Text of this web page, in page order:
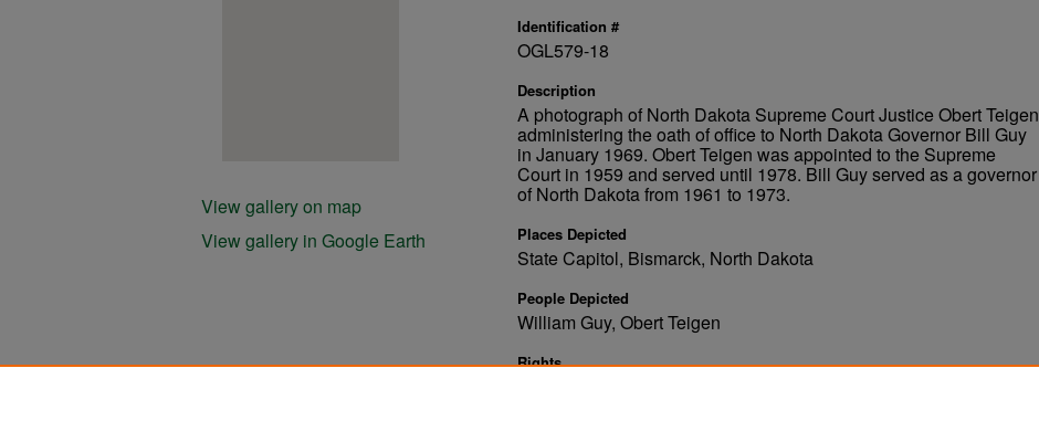
Identification #
OGL579-18
Description
A photograph of North Dakota Supreme Court Justice Obert Teigen
administering the oath of office to North Dakota Governor Bill Guy
in January 1969. Obert Teigen was appointed to the Supreme
Court in 1959 and served until 1978. Bill Guy served as a governor
of North Dakota from 1961 to 1973.
Places Depicted
State Capitol, Bismarck, North Dakota
People Depicted
William Guy, Obert Teigen
Rights
View gallery on map
View gallery in Google Earth